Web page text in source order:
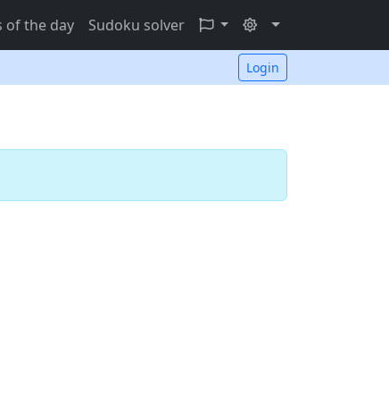
of the day Sudoku solver
Login